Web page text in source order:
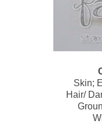
Skin;
Hair/